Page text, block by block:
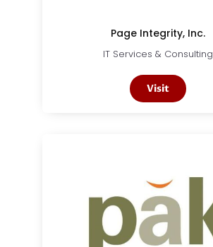
Page Integrity, Inc.
IT Services & Consulting
Visit